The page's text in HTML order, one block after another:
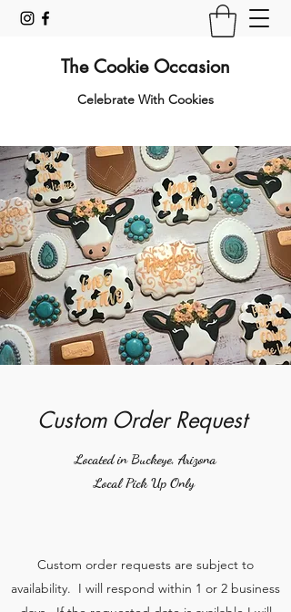
The Cookie Occasion
Celebrate With Cookies
Custom Order Request
Located in Buckeye, Arizona
Local Pick Up Only
Custom order requests are subject to
availability. I will respond within 1 or 2 business